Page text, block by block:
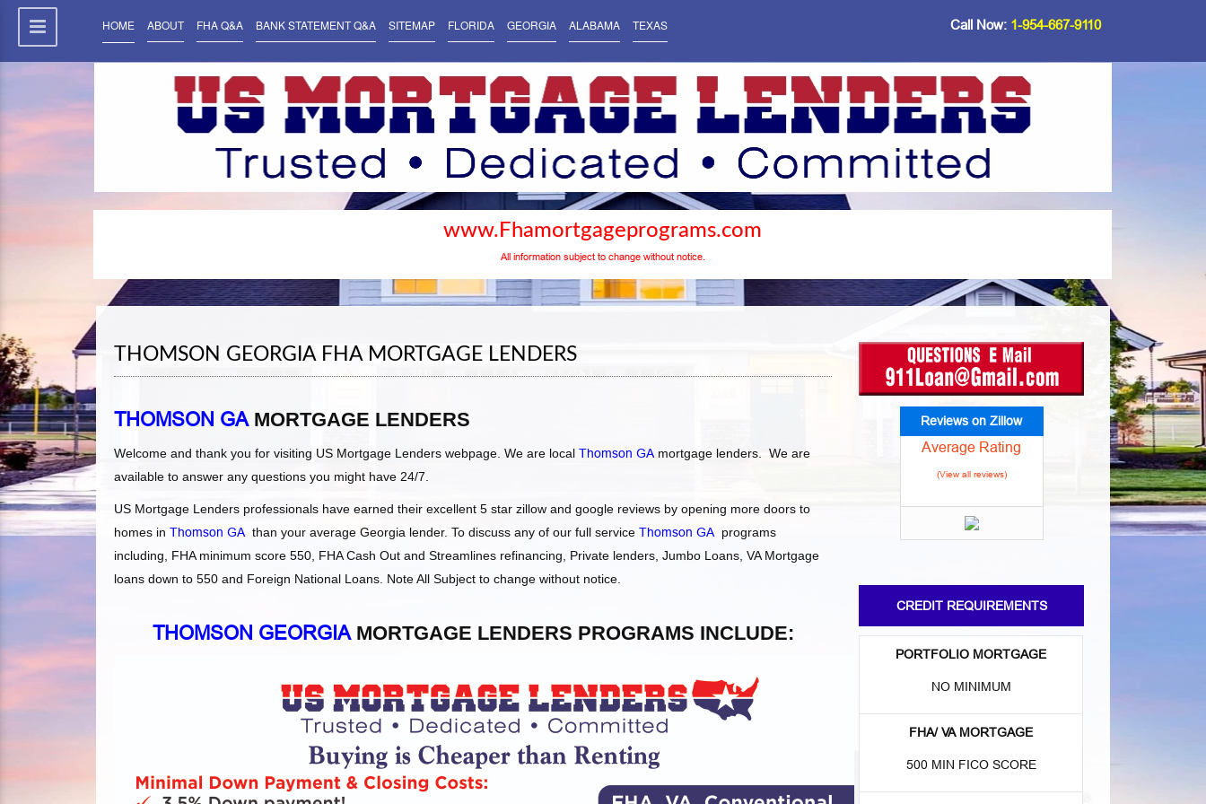
HOME ABOUT FHA Q&A BANK STATEMENT Q&A SITEMAP FLORIDA GEORGIA ALABAMA TEXAS Call Now: 1-954-667-9110
www.Fhamortgageprograms.com
All information subject to change without notice.
THOMSON GEORGIA FHA MORTGAGE LENDERS
THOMSON GAMORTGAGE LENDERS
Welcome and thank you for visiting US Mortgage Lenders webpage. We are local Thomson GAmortgage lenders. We are
available to answer any questions you might have 24/7.
US Mortgage Lenders professionals have earned their excellent 5 star zillow and google reviews by opening more doors to
homes in Thomson GAthan your average Georgia lender. To discuss any of our full service Thomson GAprograms
including, FHA minimum score 550, FHA Cash Out and Streamlines refinancing, Private lenders, Jumbo Loans, VA Mortgage
loans down to 550 and Foreign National Loans. Note All Subject to change without notice.
THOMSON GEORGIAMORTGAGE LENDERS PROGRAMS INCLUDE:
Reviews on Zillow
Average Rating
(View all reviews)
CREDIT REQUIREMENTS
PORTFOLIO MORTGAGE
NO MINIMUM
FHA/ VA MORTGAGE
500 MIN FICO SCORE